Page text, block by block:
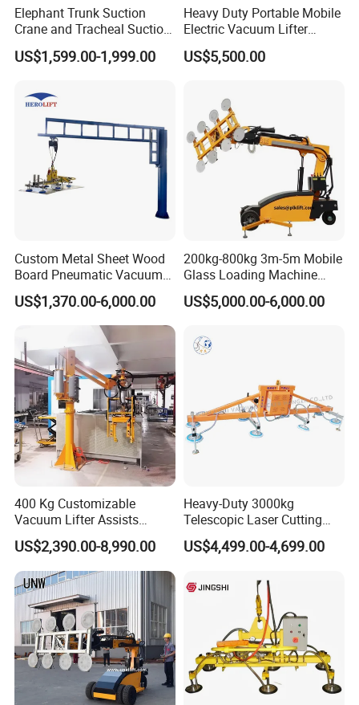
Elephant Trunk Suction
Crane and Tracheal Suction
Crane Manipulator for
Transporting 60-80kg
Woven Bags, Which Can
Rotate and Move Flexibly
US$1,599.00-1,999.00
Heavy Duty Portable Mobile
Electric Vacuum Lifter
Suction Cup Glass Vacuum
Lifter for Sale Industrial
US$5,500.00
Custom Metal Sheet Wood
Board Pneumatic Vacuum
Lifter with Fixed Crane 3m
4m Arm Length Air
Compress Power
US$1,370.00-6,000.00
200kg-800kg 3m-5m Mobile
Glass Loading Machine
Vacuum Lifter
US$5,000.00-6,000.00
400 Kg Customizable
Vacuum Lifter Assists
Manipulator
US$2,390.00-8,990.00
Heavy-Duty 3000kg
Telescopic Laser Cutting
Machine with Vacuum
Suction Factory Direct Sales
Lifting Equipment with
Suction Cup Drum
US$4,499.00-4,699.00